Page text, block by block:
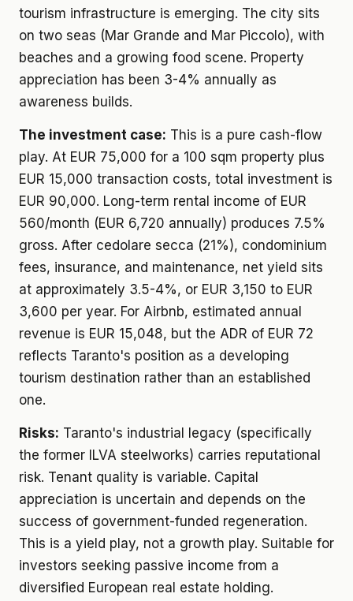
tourism infrastructure is emerging. The city sits
on two seas (Mar Grande and Mar Piccolo), with
beaches and a growing food scene. Property
appreciation has been 3-4% annually as
awareness builds.
The investment case: This is a pure cash-flow
play. At EUR 75,000 for a 100 sqm property plus
EUR 15,000 transaction costs, total investment is
EUR 90,000. Long-term rental income of EUR
560/month (EUR 6,720 annually) produces 7.5%
gross. After cedolare secca (21%), condominium
fees, insurance, and maintenance, net yield sits
at approximately 3.5-4%, or EUR 3,150 to EUR
3,600 per year. For Airbnb, estimated annual
revenue is EUR 15,048, but the ADR of EUR 72
reflects Taranto's position as a developing
tourism destination rather than an established
one.
Risks: Taranto's industrial legacy (specifically
the former ILVA steelworks) carries reputational
risk. Tenant quality is variable. Capital
appreciation is uncertain and depends on the
success of government-funded regeneration.
This is a yield play, not a growth play. Suitable for
investors seeking passive income from a
diversified European real estate holding.